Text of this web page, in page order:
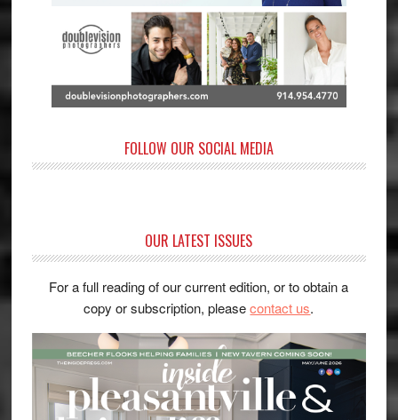
FOLLOW OUR SOCIAL MEDIA
OUR LATEST ISSUES
For a full reading of our current edition, or to obtain a
copy or subscription, pleasecontact us.